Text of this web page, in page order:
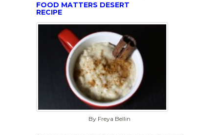
FOOD MATTERS DESERT
RECIPE
By Freya Bellin